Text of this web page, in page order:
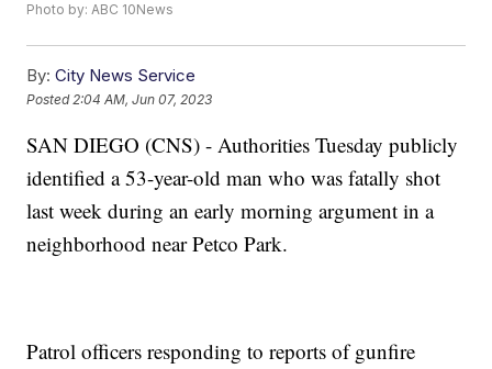
Photo by: ABC 10News
By: City News Service
Posted 2:04 AM, Jun 07, 2023
SAN DIEGO (CNS) - Authorities Tuesday publicly
identified a 53-year-old man who was fatally shot
last week during an early morning argument in a
neighborhood near Petco Park.
Patrol officers responding to reports of gunfire